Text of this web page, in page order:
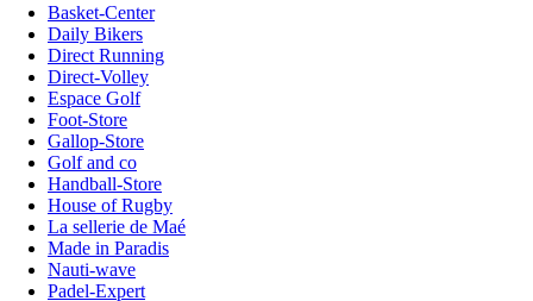
Basket-Center
Daily Bikers
Direct Running
Direct-Volley
Espace Golf
Foot-Store
Gallop-Store
Golf and co
Handball-Store
House of Rugby
La sellerie de Maé
Made in Paradis
Nauti-wave
Padel-Expert